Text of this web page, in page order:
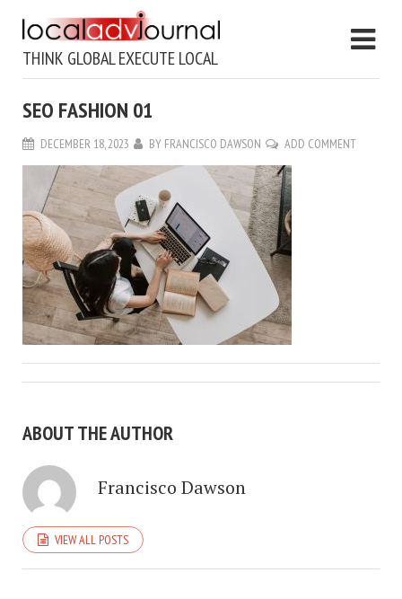
THINK GLOBAL EXECUTE LOCAL
SEO FASHION 01
DECEMBER 18, 2023 BY FRANCISCO DAWSON ADD COMMENT
ABOUT THE AUTHOR
Francisco Dawson
VIEW ALL POSTS